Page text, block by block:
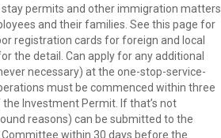
stay permits and other immigration matters
and their families. See this page for
registration cards for foreign and local
the detail. Can apply for any additional
necessary) at the one-stop-service-
must be commenced within three
Investment Permit. If that’s not
reasons) can be submitted to the
within 30 days before the